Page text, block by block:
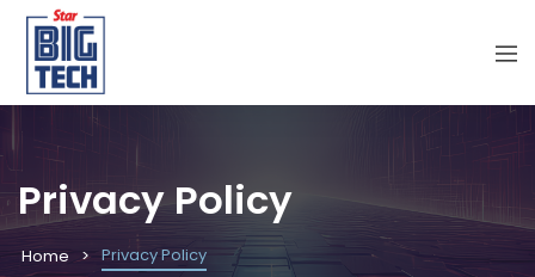
Privacy Policy
Home Privacy Policy